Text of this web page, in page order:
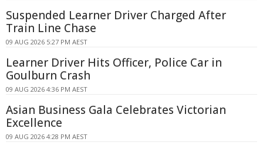
Suspended Learner Driver Charged After
Train Line Chase
09 AUG 2026 5:27 PM AEST
Learner Driver Hits Officer, Police Car in
Goulburn Crash
09 AUG 2026 4:36 PM AEST
Asian Business Gala Celebrates Victorian
Excellence
09 AUG 2026 4:28 PM AEST